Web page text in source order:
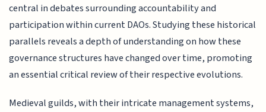
central in debates surrounding accountability and
participation within current DAOs. Studying these historical
parallels reveals a depth of understanding on how these
governance structures have changed over time, promoting
an essential critical review of their respective evolutions.
Medieval guilds, with their intricate management systems,